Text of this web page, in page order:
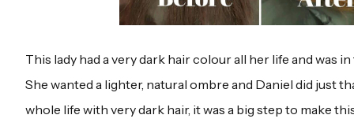
This lady had a very dark hair colour all her life and was
She wanted a lighter, natural ombre and Daniel did just
whole life with very dark hair, it was a big step to make